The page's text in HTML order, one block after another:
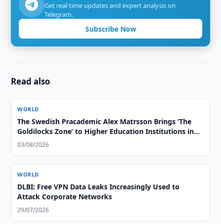
Get real-time updates and expert analysis on
Telegram.
Subscribe Now
Read also
WORLD
The Swedish Pracademic Alex Matrsson Brings ‘The
Goldilocks Zone’ to Higher Education Institutions in
the GCC Region
03/08/2026
WORLD
DLBI: Free VPN Data Leaks Increasingly Used to
Attack Corporate Networks
29/07/2026